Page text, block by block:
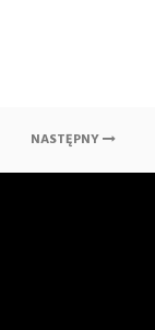
NASTĘPNY